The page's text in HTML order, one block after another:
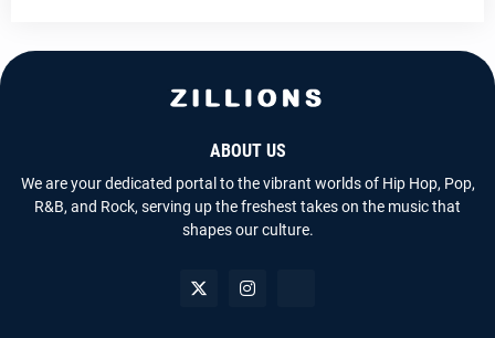
ABOUT US
We are your dedicated portal to the vibrant worlds of Hip Hop, Pop,
R&B, and Rock, serving up the freshest takes on the music that
shapes our culture.